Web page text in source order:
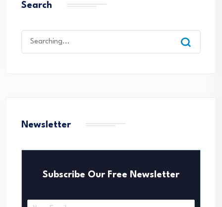
Search
Newsletter
Subscribe Our Free Newsletter